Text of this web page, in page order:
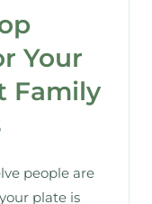
Your
Family
people are
plate is